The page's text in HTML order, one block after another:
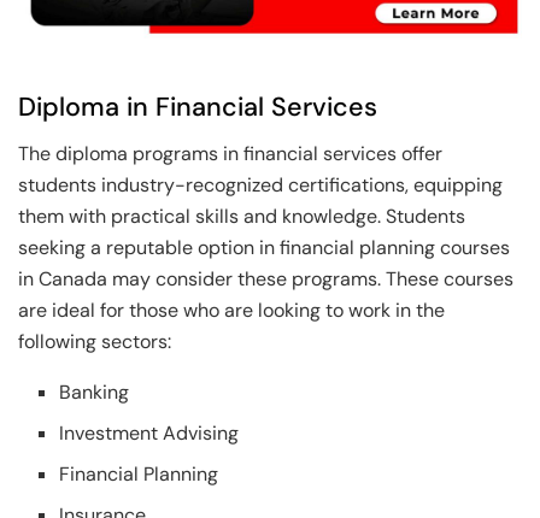
Diploma in Financial Services
The diploma programs in financial services offer
students industry-recognized certifications, equipping
them with practical skills and knowledge. Students
seeking a reputable option in financial planning courses
in Canada may consider these programs. These courses
are ideal for those who are looking to work in the
following sectors:
Banking
Investment Advising
Financial Planning